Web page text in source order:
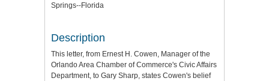
Springs--Florida
Description
This letter, from Ernest H. Cowen, Manager of the
Orlando Area Chamber of Commerce's Civic Affairs
Department, to Gary Sharp, states Cowen's belief